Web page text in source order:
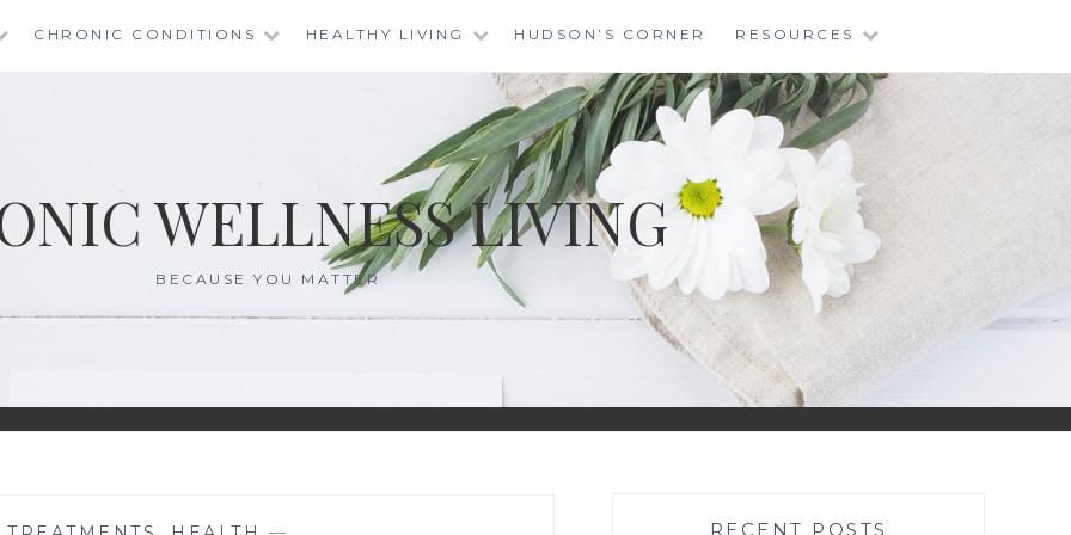
CHRONIC CONDITIONS HEALTHY LIVING HUDSON’S CORNER RESOURCES
WELLNESS LIVING
BECAUSE YOU MATTER
RECENT POSTS